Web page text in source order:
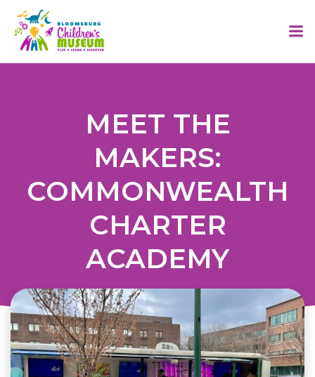
MEET THE
MAKERS:
COMMONWEALTH
CHARTER
ACADEMY